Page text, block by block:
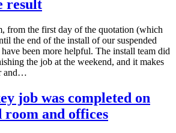
result
from the first day of the quotation (which
the end of the install of our suspended
been more helpful. The install team did
the job at the weekend, and it makes
and…
job was completed on
room and offices